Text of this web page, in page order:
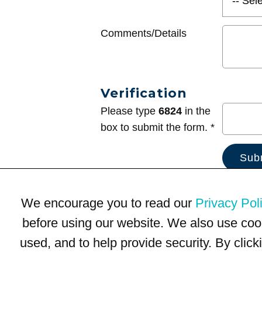
Comments/Details
Verification
Please type 6824 in the
box to submit the form. *
We encourage you to read our Privacy
before using our website. We also use
used, and to help provide security. By